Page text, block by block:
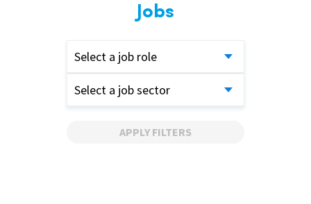
Jobs
Select a job role
Select a job sector
APPLY FILTERS